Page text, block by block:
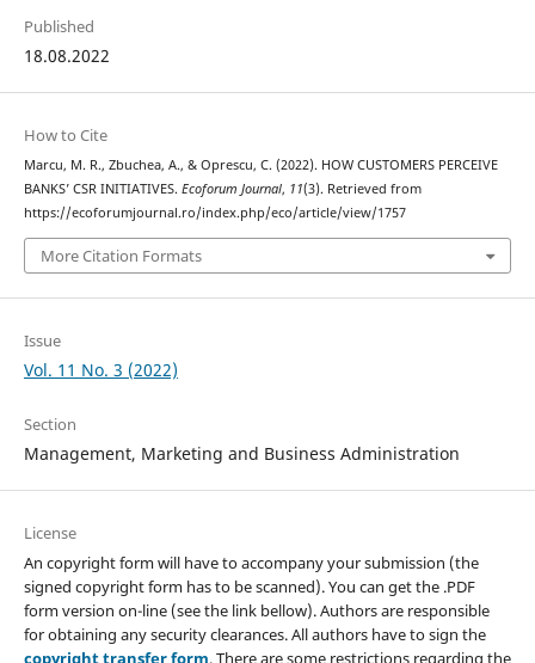
Published
18.08.2022
How to Cite
Marcu, M. R., Zbuchea, A., & Oprescu, C. (2022). HOW CUSTOMERS PERCEIVE
BANKS’ CSR INITIATIVES. Ecoforum Journal, 11(3). Retrieved from
https://ecoforumjournal.ro/index.php/eco/article/view/1757
More Citation Formats
Issue
Vol. 11 No. 3 (2022)
Section
Management, Marketing and Business Administration
License
An copyright form will have to accompany your submission (the
signed copyright form has to be scanned). You can get the .PDF
form version on-line (see the link bellow). Authors are responsible
for obtaining any security clearances. All authors have to sign the
copyright transfer form. There are some restrictions regarding the